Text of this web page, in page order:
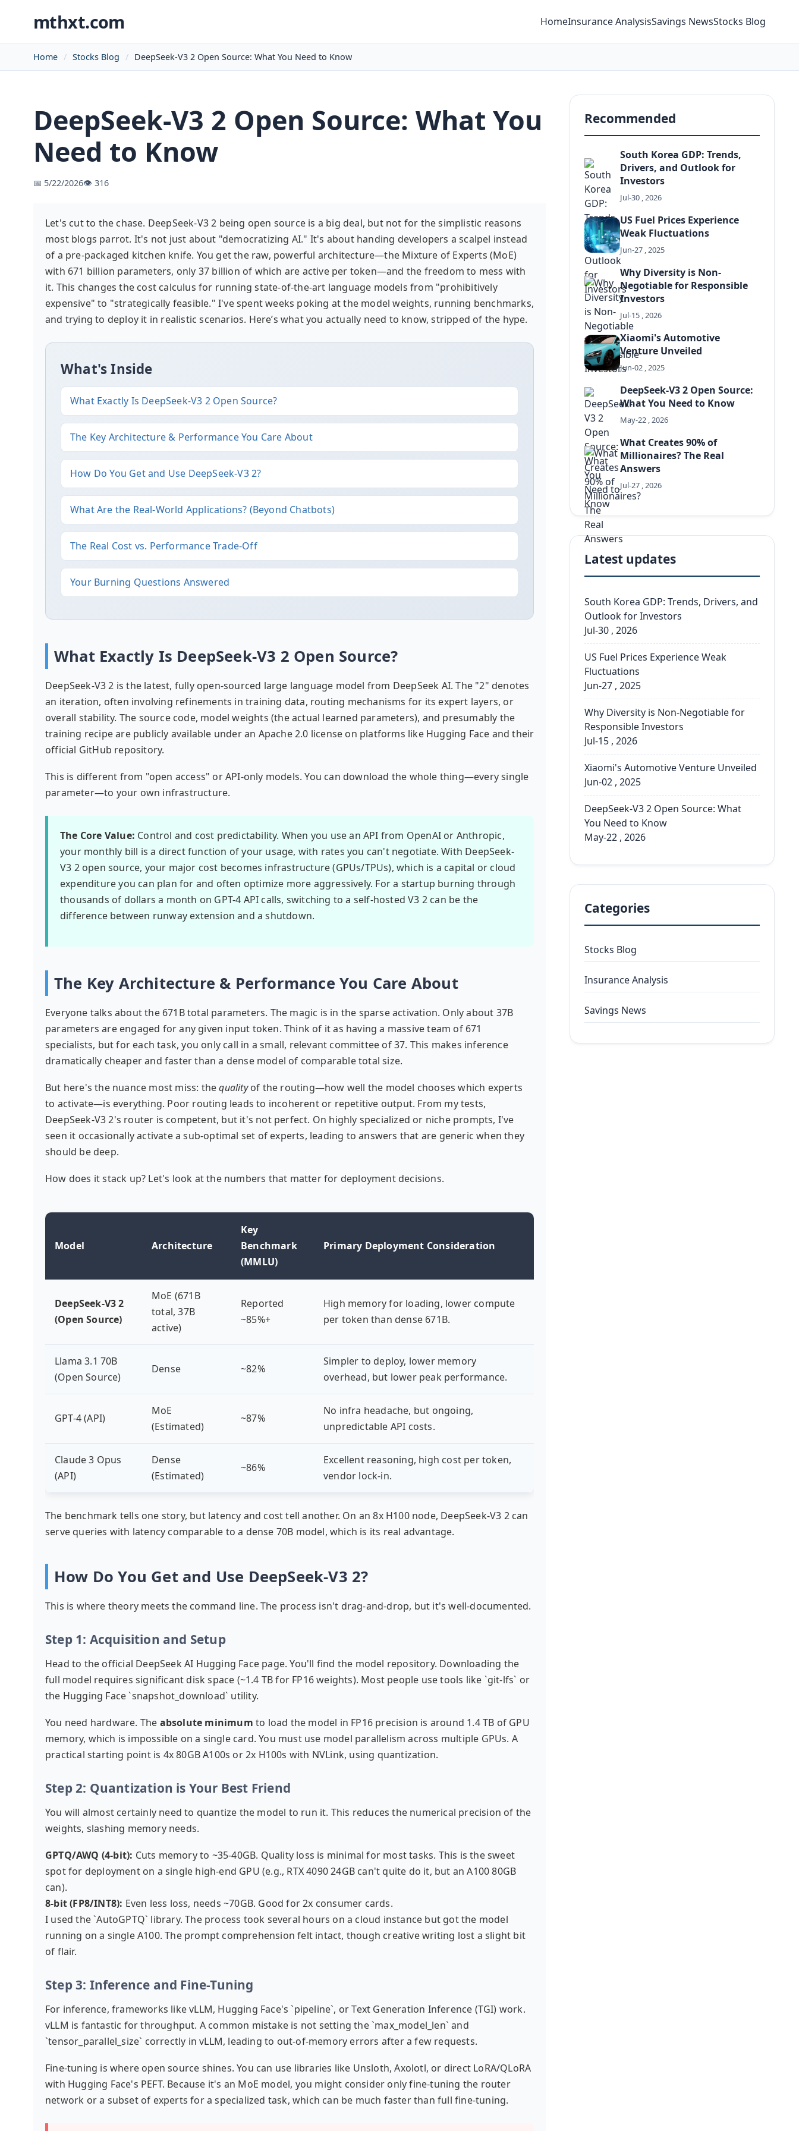
mthxt.com HomeInsurance AnalysisSavings NewsStocks Blog
Home Stocks Blog DeepSeek-V3 2 Open Source: What You Need to Know
DeepSeek-V3 2 Open Source: What You
Need to Know
📅 5/22/2026👁️ 316
Let's cut to the chase. DeepSeek-V3 2 being open source is a big deal, but not for the simplistic reasons
most blogs parrot. It's not just about "democratizing AI." It's about handing developers a scalpel instead
of a pre-packaged kitchen knife. You get the raw, powerful architecture—the Mixture of Experts (MoE)
with 671 billion parameters, only 37 billion of which are active per token—and the freedom to mess with
it. This changes the cost calculus for running state-of-the-art language models from "prohibitively
expensive" to "strategically feasible." I've spent weeks poking at the model weights, running benchmarks,
and trying to deploy it in realistic scenarios. Here’s what you actually need to know, stripped of the hype.
What's Inside
What Exactly Is DeepSeek-V3 2 Open Source?
The Key Architecture & Performance You Care About
How Do You Get and Use DeepSeek-V3 2?
What Are the Real-World Applications? (Beyond Chatbots)
The Real Cost vs. Performance Trade-Off
Your Burning Questions Answered
What Exactly Is DeepSeek-V3 2 Open Source?
DeepSeek-V3 2 is the latest, fully open-sourced large language model from DeepSeek AI. The "2" denotes
an iteration, often involving refinements in training data, routing mechanisms for its expert layers, or
overall stability. The source code, model weights (the actual learned parameters), and presumably the
training recipe are publicly available under an Apache 2.0 license on platforms like Hugging Face and their
official GitHub repository.
This is different from "open access" or API-only models. You can download the whole thing—every single
parameter—to your own infrastructure.
The Core Value: Control and cost predictability. When you use an API from OpenAI or Anthropic,
your monthly bill is a direct function of your usage, with rates you can't negotiate. With DeepSeek-
V3 2 open source, your major cost becomes infrastructure (GPUs/TPUs), which is a capital or cloud
expenditure you can plan for and often optimize more aggressively. For a startup burning through
thousands of dollars a month on GPT-4 API calls, switching to a self-hosted V3 2 can be the
difference between runway extension and a shutdown.
The Key Architecture & Performance You Care About
Everyone talks about the 671B total parameters. The magic is in the sparse activation. Only about 37B
parameters are engaged for any given input token. Think of it as having a massive team of 671
specialists, but for each task, you only call in a small, relevant committee of 37. This makes inference
dramatically cheaper and faster than a dense model of comparable total size.
But here's the nuance most miss: thequalityof the routing—how well the model chooses which experts
to activate—is everything. Poor routing leads to incoherent or repetitive output. From my tests,
DeepSeek-V3 2's router is competent, but it's not perfect. On highly specialized or niche prompts, I've
seen it occasionally activate a sub-optimal set of experts, leading to answers that are generic when they
should be deep.
How does it stack up? Let's look at the numbers that matter for deployment decisions.
Model Architecture
Key
Benchmark
(MMLU)
Primary Deployment Consideration
DeepSeek-V3 2
(Open Source)
MoE (671B
total, 37B
active)
Reported
~85%+
High memory for loading, lower compute
per token than dense 671B.
Llama 3.1 70B
(Open Source)
Dense ~82%
Simpler to deploy, lower memory
overhead, but lower peak performance.
GPT-4 (API)
MoE
(Estimated)
~87%
No infra headache, but ongoing,
unpredictable API costs.
Claude 3 Opus
(API)
Dense
(Estimated)
~86%
Excellent reasoning, high cost per token,
vendor lock-in.
The benchmark tells one story, but latency and cost tell another. On an 8x H100 node, DeepSeek-V3 2 can
serve queries with latency comparable to a dense 70B model, which is its real advantage.
How Do You Get and Use DeepSeek-V3 2?
This is where theory meets the command line. The process isn't drag-and-drop, but it's well-documented.
Step 1: Acquisition and Setup
Head to the official DeepSeek AI Hugging Face page. You'll find the model repository. Downloading the
full model requires significant disk space (~1.4 TB for FP16 weights). Most people use tools like `git-lfs` or
the Hugging Face `snapshot_download` utility.
You need hardware. The absolute minimum to load the model in FP16 precision is around 1.4 TB of GPU
memory, which is impossible on a single card. You must use model parallelism across multiple GPUs. A
practical starting point is 4x 80GB A100s or 2x H100s with NVLink, using quantization.
Step 2: Quantization is Your Best Friend
You will almost certainly need to quantize the model to run it. This reduces the numerical precision of the
weights, slashing memory needs.
GPTQ/AWQ (4-bit): Cuts memory to ~35-40GB. Quality loss is minimal for most tasks. This is the sweet
spot for deployment on a single high-end GPU (e.g., RTX 4090 24GB can't quite do it, but an A100 80GB
can).
8-bit (FP8/INT8): Even less loss, needs ~70GB. Good for 2x consumer cards.
I used the `AutoGPTQ` library. The process took several hours on a cloud instance but got the model
running on a single A100. The prompt comprehension felt intact, though creative writing lost a slight bit
of flair.
Step 3: Inference and Fine-Tuning
For inference, frameworks like vLLM, Hugging Face's `pipeline`, or Text Generation Inference (TGI) work.
vLLM is fantastic for throughput. A common mistake is not setting the `max_model_len` and
`tensor_parallel_size` correctly in vLLM, leading to out-of-memory errors after a few requests.
Fine-tuning is where open source shines. You can use libraries like Unsloth, Axolotl, or direct LoRA/QLoRA
with Hugging Face's PEFT. Because it's an MoE model, you might consider only fine-tuning the router
network or a subset of experts for a specialized task, which can be much faster than full fine-tuning.
Recommended
South Korea GDP: Trends,
Drivers, and Outlook for
Investors
Jul-30 , 2026
US Fuel Prices Experience
Weak Fluctuations
Jun-27 , 2025
Why Diversity is Non-
Negotiable for Responsible
Investors
Jul-15 , 2026
Xiaomi's Automotive
Venture Unveiled
Jun-02 , 2025
DeepSeek-V3 2 Open Source:
What You Need to Know
May-22 , 2026
What Creates 90% of
Millionaires? The Real
Answers
Jul-27 , 2026
Latest updates
South Korea GDP: Trends, Drivers, and
Outlook for Investors
Jul-30 , 2026
US Fuel Prices Experience Weak
Fluctuations
Jun-27 , 2025
Why Diversity is Non-Negotiable for
Responsible Investors
Jul-15 , 2026
Xiaomi's Automotive Venture Unveiled
Jun-02 , 2025
DeepSeek-V3 2 Open Source: What
You Need to Know
May-22 , 2026
Categories
Stocks Blog
Insurance Analysis
Savings News